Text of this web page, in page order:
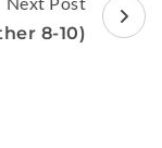
8-10)